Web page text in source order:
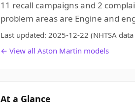
11 recall campaigns and 2
problem areas are Engine and
Last updated: 2025-12-22 (NHTSA
← View all Aston Martin models
At a Glance